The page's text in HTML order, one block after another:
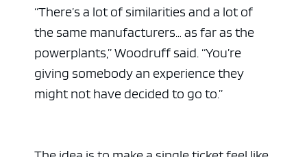
“There’s a lot of similarities and a lot of
the same manufacturers… as far as the
powerplants,” Woodruff said. “You’re
giving somebody an experience they
might not have decided to go to.”